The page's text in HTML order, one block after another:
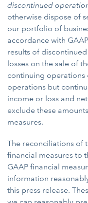
discontinued
otherwise dispose of
our portfolio of
accordance with
results of
losses on the sale of
continuing operations
operations but
income or loss and
exclude these
measures.
The reconciliations of
financial measures to
GAAP financial
information
this press release.